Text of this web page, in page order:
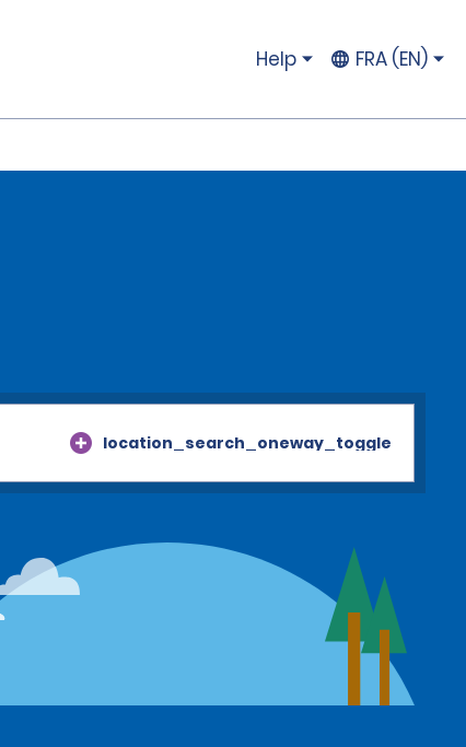
Help FRA (EN)
location_search_oneway_toggle